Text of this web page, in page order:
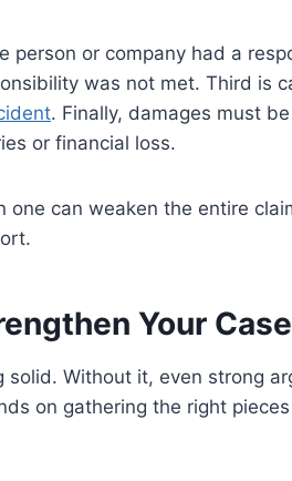
person or company had a
was not met. Third is
. Finally, damages must
or financial loss.
one can weaken the entire
Your Case
Without it, even strong
on gathering the right